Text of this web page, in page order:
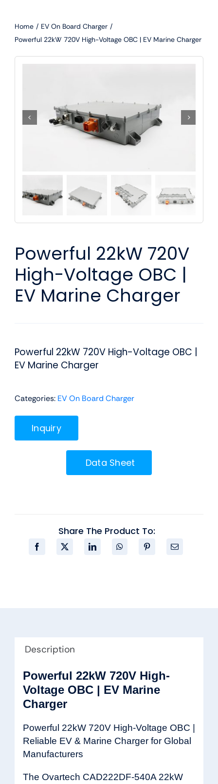
content
Home
EV On Board Charger
Powerful 22kW 720V High-Voltage OBC | EV Marine Charger
Powerful 22kW 720V
High-Voltage OBC |
EV Marine Charger
Powerful 22kW 720V High-Voltage OBC |
EV Marine Charger
Categories: EV On Board Charger
Inquiry
Data Sheet
Share The Product To:
Description
Powerful 22kW 720V High-
Voltage OBC | EV Marine
Charger
Powerful 22kW 720V High-Voltage OBC |
Reliable EV & Marine Charger for Global
Manufacturers
The Ovartech CAD222DF-540A 22kW